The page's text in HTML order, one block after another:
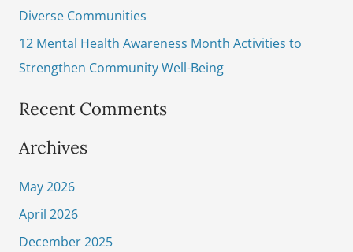
Diverse Communities
12 Mental Health Awareness Month Activities to
Strengthen Community Well-Being
Recent Comments
Archives
May 2026
April 2026
December 2025